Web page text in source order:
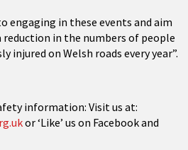
engaging in these events and aim
in the numbers of people
injured on Welsh roads every year”.
information: Visit us at:
or ‘Like’ us on Facebook and